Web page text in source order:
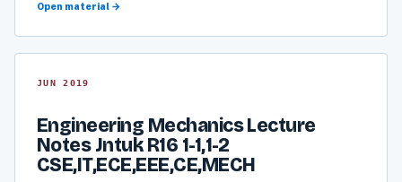
Open material →
JUN 2019
Engineering Mechanics Lecture
Notes Jntuk R16 1-1,1-2
CSE,IT,ECE,EEE,CE,MECH